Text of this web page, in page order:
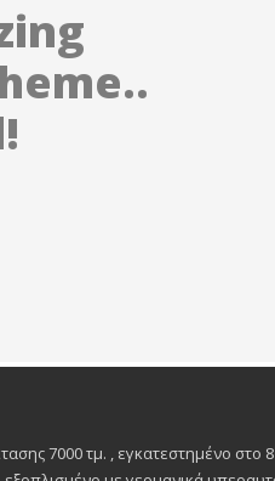
7000 τμ. , εγκατεστημένο στο 8